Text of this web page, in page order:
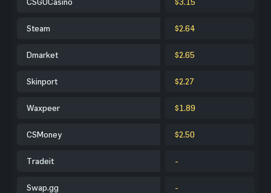
Steam $2.64
Dmarket $2.65
Skinport $2.27
Waxpeer $1.89
CSMoney $2.50
Tradeit -
Swap.gg -